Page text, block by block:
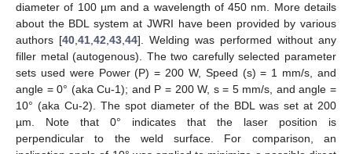
diameter of 100 µm and a wavelength of 450 nm. More details
about the BDL system at JWRI have been provided by various
authors [40,41,42,43,44]. Welding was performed without any
filler metal (autogenous). The two carefully selected parameter
sets used were Power (P) = 200 W, Speed (s) = 1 mm/s, and
angle = 0° (aka Cu-1); and P = 200 W, s = 5 mm/s, and angle =
10° (aka Cu-2). The spot diameter of the BDL was set at 200
µm. Note that 0° indicates that the laser position is
perpendicular to the weld surface. For comparison, an